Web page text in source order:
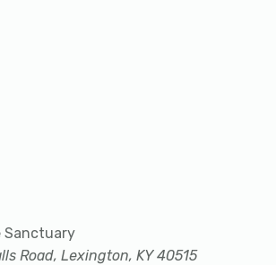
Sanctuary
Road, Lexington, KY 40515